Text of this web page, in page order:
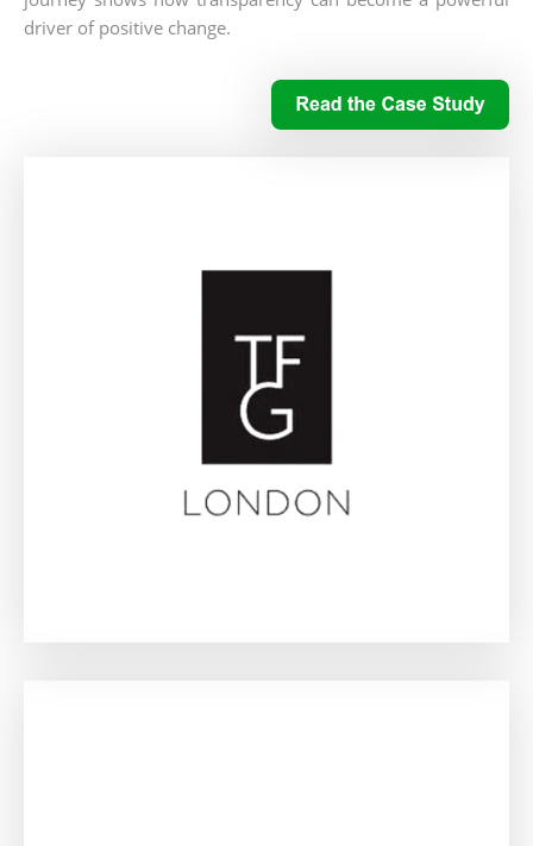
driver of positive change.